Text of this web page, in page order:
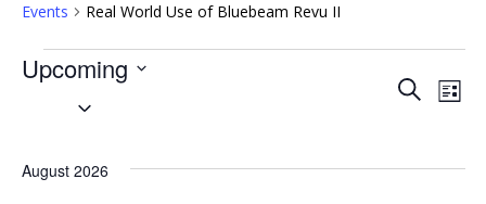
Events Real World Use of Bluebeam Revu II
Events
and
SearchList
Upcoming
August 2026